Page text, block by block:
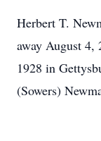
Herbert T.
away August 4,
1928 in
(Sowers)